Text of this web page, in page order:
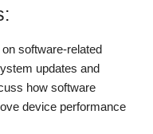
software-related
updates and
how software
device performance